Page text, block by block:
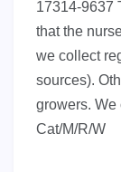
17314-9637
that the
we collect
sources).
growers. We
Cat/M/R/W